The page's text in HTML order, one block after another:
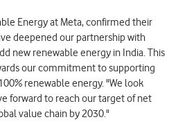
Energy at Meta, confirmed their
deepened our partnership with
new renewable energy in India. This
our commitment to supporting
renewable energy. "We look
forward to reach our target of net
value chain by 2030."